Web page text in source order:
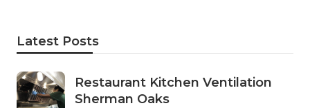
Latest Posts
Restaurant Kitchen Ventilation
Sherman Oaks